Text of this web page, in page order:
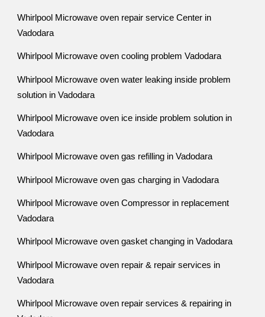
Whirlpool Microwave oven repair service Center in
Vadodara
Whirlpool Microwave oven cooling problem Vadodara
Whirlpool Microwave oven water leaking inside problem
solution in Vadodara
Whirlpool Microwave oven ice inside problem solution in
Vadodara
Whirlpool Microwave oven gas refilling in Vadodara
Whirlpool Microwave oven gas charging in Vadodara
Whirlpool Microwave oven Compressor in replacement
Vadodara
Whirlpool Microwave oven gasket changing in Vadodara
Whirlpool Microwave oven repair & repair services in
Vadodara
Whirlpool Microwave oven repair services & repairing in